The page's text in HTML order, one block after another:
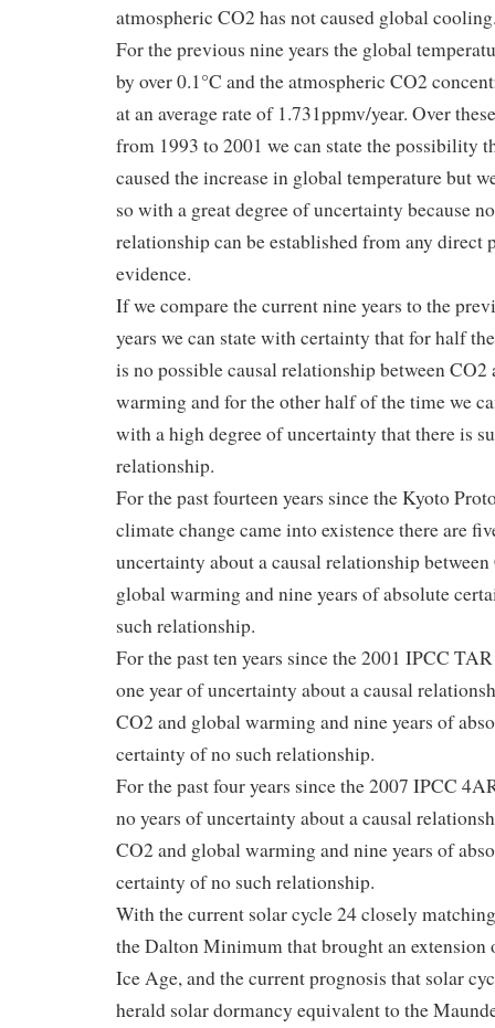
atmospheric CO2 has not caused global
For the previous nine years the global
by over 0.1°C and the atmospheric CO2
at an average rate of 1.731ppmv/year. Over
from 1993 to 2001 we can state the possibility
caused the increase in global temperature but
so with a great degree of uncertainty because
relationship can be established from any direct
evidence.
If we compare the current nine years to the
years we can state with certainty that for half
is no possible causal relationship between CO2
warming and for the other half of the time we
with a high degree of uncertainty that there is
relationship.
For the past fourteen years since the Kyoto
climate change came into existence there are
uncertainty about a causal relationship between
global warming and nine years of absolute
such relationship.
For the past ten years since the 2001 IPCC
one year of uncertainty about a causal
CO2 and global warming and nine years of
certainty of no such relationship.
For the past four years since the 2007 IPCC
no years of uncertainty about a causal
CO2 and global warming and nine years of
certainty of no such relationship.
With the current solar cycle 24 closely
the Dalton Minimum that brought an
Ice Age, and the current prognosis that solar
herald solar dormancy equivalent to the